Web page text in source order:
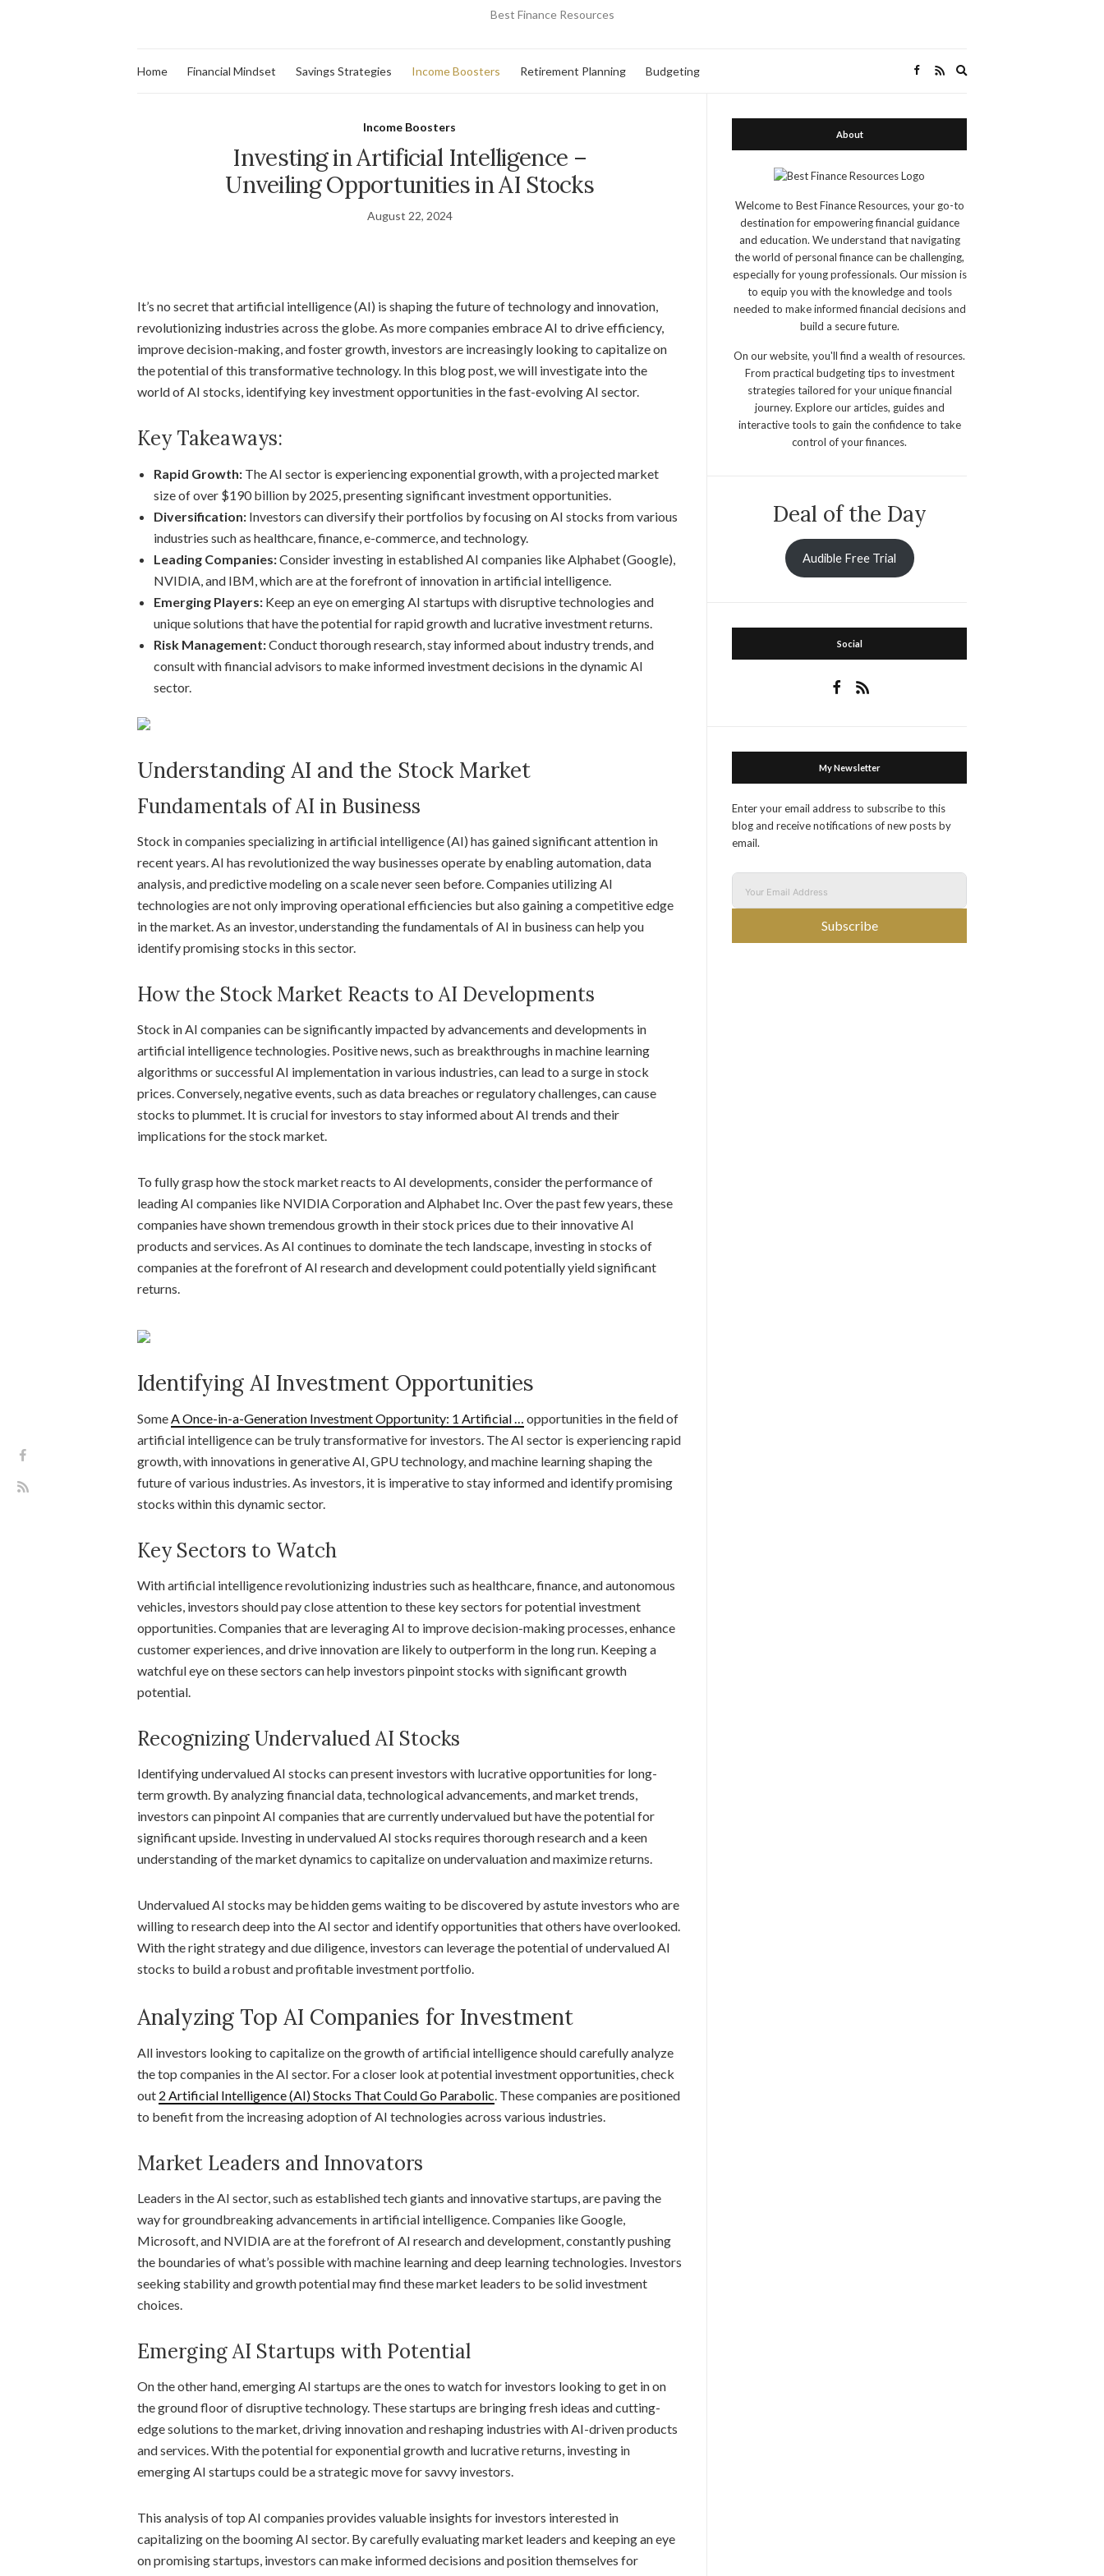
Best Finance Resources
Home Financial Mindset Savings Strategies Income Boosters Retirement Planning Budgeting
Income Boosters
Investing in Artificial Intelligence –
Unveiling Opportunities in AI Stocks
August 22, 2024
It’s no secret that artificial intelligence (AI) is shaping the future of technology and innovation,
revolutionizing industries across the globe. As more companies embrace AI to drive efficiency,
improve decision-making, and foster growth, investors are increasingly looking to capitalize on
the potential of this transformative technology. In this blog post, we will investigate into the
world of AI stocks, identifying key investment opportunities in the fast-evolving AI sector.
Key Takeaways:
Rapid Growth: The AI sector is experiencing exponential growth, with a projected market
size of over $190 billion by 2025, presenting significant investment opportunities.
Diversification: Investors can diversify their portfolios by focusing on AI stocks from various
industries such as healthcare, finance, e-commerce, and technology.
Leading Companies:Consider investing in established AI companies like Alphabet (Google),
NVIDIA, and IBM, which are at the forefront of innovation in artificial intelligence.
Emerging Players: Keep an eye on emerging AI startups with disruptive technologies and
unique solutions that have the potential for rapid growth and lucrative investment returns.
Risk Management:Conduct thorough research, stay informed about industry trends, and
consult with financial advisors to make informed investment decisions in the dynamic AI
sector.
Understanding AI and the Stock Market
Fundamentals of AI in Business
Stock in companies specializing in artificial intelligence (AI) has gained significant attention in
recent years. AI has revolutionized the way businesses operate by enabling automation, data
analysis, and predictive modeling on a scale never seen before. Companies utilizing AI
technologies are not only improving operational efficiencies but also gaining a competitive edge
in the market. As an investor, understanding the fundamentals of AI in business can help you
identify promising stocks in this sector.
How the Stock Market Reacts to AI Developments
Stock in AI companies can be significantly impacted by advancements and developments in
artificial intelligence technologies. Positive news, such as breakthroughs in machine learning
algorithms or successful AI implementation in various industries, can lead to a surge in stock
prices. Conversely, negative events, such as data breaches or regulatory challenges, can cause
stocks to plummet. It is crucial for investors to stay informed about AI trends and their
implications for the stock market.
To fully grasp how the stock market reacts to AI developments, consider the performance of
leading AI companies like NVIDIA Corporation and Alphabet Inc. Over the past few years, these
companies have shown tremendous growth in their stock prices due to their innovative AI
products and services. As AI continues to dominate the tech landscape, investing in stocks of
companies at the forefront of AI research and development could potentially yield significant
returns.
Identifying AI Investment Opportunities
SomeA Once-in-a-Generation Investment Opportunity: 1 Artificial … opportunities in the field of
artificial intelligence can be truly transformative for investors. The AI sector is experiencing rapid
growth, with innovations in generative AI, GPU technology, and machine learning shaping the
future of various industries. As investors, it is imperative to stay informed and identify promising
stocks within this dynamic sector.
Key Sectors to Watch
With artificial intelligence revolutionizing industries such as healthcare, finance, and autonomous
vehicles, investors should pay close attention to these key sectors for potential investment
opportunities. Companies that are leveraging AI to improve decision-making processes, enhance
customer experiences, and drive innovation are likely to outperform in the long run. Keeping a
watchful eye on these sectors can help investors pinpoint stocks with significant growth
potential.
Recognizing Undervalued AI Stocks
Identifying undervalued AI stocks can present investors with lucrative opportunities for long-
term growth. By analyzing financial data, technological advancements, and market trends,
investors can pinpoint AI companies that are currently undervalued but have the potential for
significant upside. Investing in undervalued AI stocks requires thorough research and a keen
understanding of the market dynamics to capitalize on undervaluation and maximize returns.
Undervalued AI stocks may be hidden gems waiting to be discovered by astute investors who are
willing to research deep into the AI sector and identify opportunities that others have overlooked.
With the right strategy and due diligence, investors can leverage the potential of undervalued AI
stocks to build a robust and profitable investment portfolio.
Analyzing Top AI Companies for Investment
All investors looking to capitalize on the growth of artificial intelligence should carefully analyze
the top companies in the AI sector. For a closer look at potential investment opportunities, check
out 2 Artificial Intelligence (AI) Stocks That Could Go Parabolic. These companies are positioned
to benefit from the increasing adoption of AI technologies across various industries.
Market Leaders and Innovators
Leaders in the AI sector, such as established tech giants and innovative startups, are paving the
way for groundbreaking advancements in artificial intelligence. Companies like Google,
Microsoft, and NVIDIA are at the forefront of AI research and development, constantly pushing
the boundaries of what’s possible with machine learning and deep learning technologies. Investors
seeking stability and growth potential may find these market leaders to be solid investment
choices.
Emerging AI Startups with Potential
On the other hand, emerging AI startups are the ones to watch for investors looking to get in on
the ground floor of disruptive technology. These startups are bringing fresh ideas and cutting-
edge solutions to the market, driving innovation and reshaping industries with AI-driven products
and services. With the potential for exponential growth and lucrative returns, investing in
emerging AI startups could be a strategic move for savvy investors.
This analysis of top AI companies provides valuable insights for investors interested in
capitalizing on the booming AI sector. By carefully evaluating market leaders and keeping an eye
on promising startups, investors can make informed decisions and position themselves for
About
Welcome to Best Finance Resources, your go-to
destination for empowering financial guidance
and education. We understand that navigating
the world of personal finance can be challenging,
especially for young professionals. Our mission is
to equip you with the knowledge and tools
needed to make informed financial decisions and
build a secure future.
On our website, you'll find a wealth of resources.
From practical budgeting tips to investment
strategies tailored for your unique financial
journey. Explore our articles, guides and
interactive tools to gain the confidence to take
control of your finances.
Deal of the Day
Audible Free Trial
Social
My Newsletter
Enter your email address to subscribe to this
blog and receive notifications of new posts by
email.
Subscribe